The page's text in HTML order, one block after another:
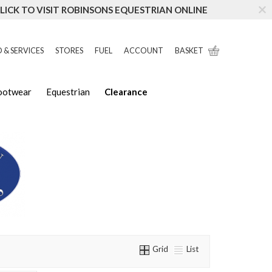
TO VISIT ROBINSONS EQUESTRIAN ONLINE
& SERVICES STORES FUEL ACCOUNT BASKET
Equestrian Clearance
Grid List